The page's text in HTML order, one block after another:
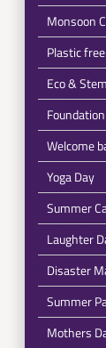
Monsoon
Plastic
Eco &
Welcome
Yoga Day
Summer
Laughter
Disaster
Summer
Mothers